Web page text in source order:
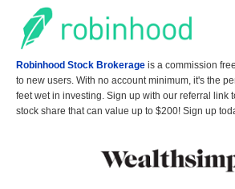
Robinhood Stock Brokerage is a commission
to new users. With no account minimum, it's the
feet wet in investing. Sign up with our referral link
stock share that can value up to $200! Sign up